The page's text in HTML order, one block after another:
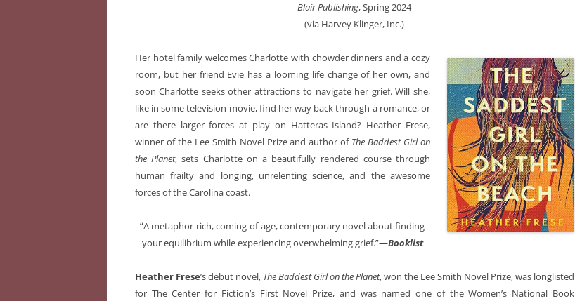
Blair Publishing, Spring 2024
(via Harvey Klinger, Inc.)
Her hotel family welcomes Charlotte with chowder dinners and a cozy
room, but her friend Evie has a looming life change of her own, and
soon Charlotte seeks other attractions to navigate her grief. Will she,
like in some television movie, find her way back through a romance, or
are there larger forces at play on Hatteras Island? Heather Frese,
winner of the Lee Smith Novel Prize and author of The Baddest Girl on
the Planet, sets Charlotte on a beautifully rendered course through
human frailty and longing, unrelenting science, and the awesome
forces of the Carolina coast.
“A metaphor-rich, coming-of-age, contemporary novel about finding
your equilibrium while experiencing overwhelming grief.”—Booklist
Heather Frese’s debut novel, The Baddest Girl on the Planet, won the Lee Smith Novel Prize, was longlisted
for The Center for Fiction’s First Novel Prize, and was named one of the Women’s National Book